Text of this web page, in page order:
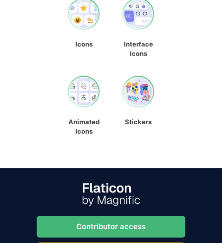
Icons
Interface
Icons
Animated
Icons
Stickers
Contributor access